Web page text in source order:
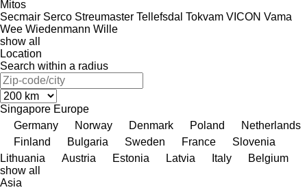
Mitos
Secmair Serco Streumaster Tellefsdal Tokvam VICON Vama
Wee Wiedenmann Wille
show all
Location
Search within a radius
Singapore Europe
Germany
Norway Denmark Poland
Netherlands
Finland
Bulgaria Sweden France
Slovenia
Lithuania
Austria Estonia Latvia Italy
Belgium
show all
Asia